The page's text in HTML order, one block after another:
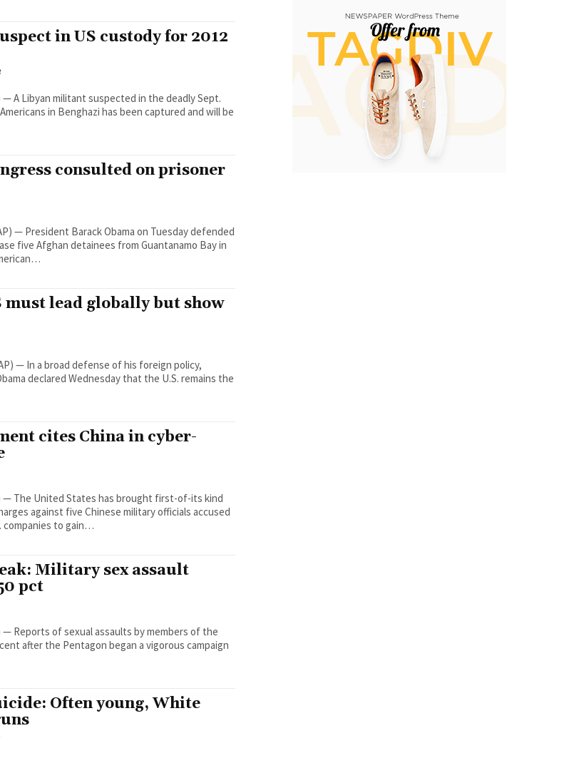
in US custody for 2012
— A Libyan militant suspected in the deadly Sept.
in Benghazi has been captured and will be
consulted on prisoner
— President Barack Obama on Tuesday defended
five Afghan detainees from Guantanamo Bay in
must lead globally but show
— In a broad defense of his foreign policy,
declared Wednesday that the U.S. remains the
cites China in cyber-
— The United States has brought first-of-its kind
against five Chinese military officials accused
companies to gain…
Military sex assault
pct
— Reports of sexual assaults by members of the
after the Pentagon began a vigorous campaign
Often young, White